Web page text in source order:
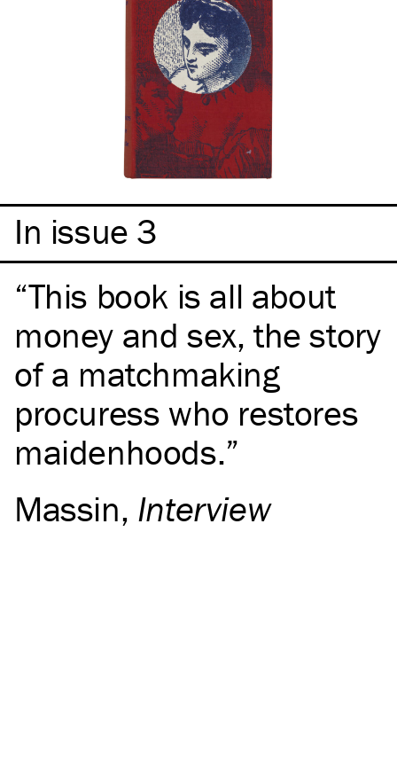
In issue 3
This book is all about
money and sex, the story
of a matchmaking
procuress who restores
maidenhoods.
Massin, Interview